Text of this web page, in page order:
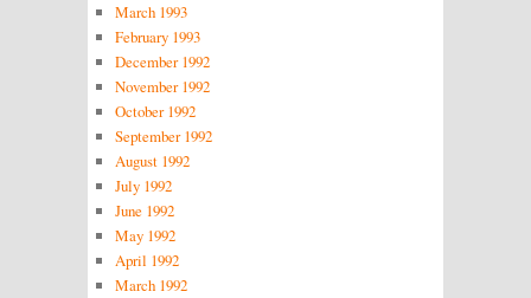
March 1993
February 1993
December 1992
November 1992
October 1992
September 1992
August 1992
July 1992
June 1992
May 1992
April 1992
March 1992